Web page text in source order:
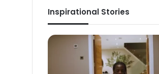
Inspirational Stories